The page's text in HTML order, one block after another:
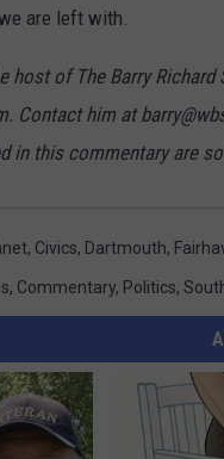
are left with.
host of The Barry
Contact him at
in this commentary are
, Civics, Dartmouth,
, Commentary, Politics,